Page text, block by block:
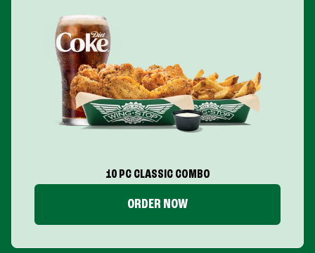
10 PC CLASSIC COMBO
ORDER NOW